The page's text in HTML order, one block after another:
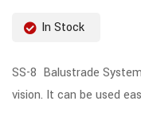
In Stock
SS-8 Balustrade
vision. It can be used